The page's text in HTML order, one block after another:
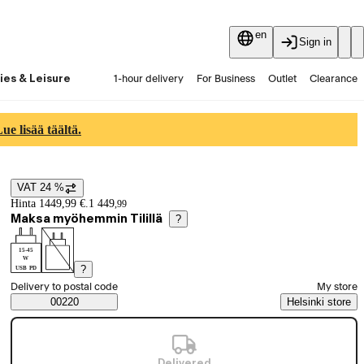
en
Sign in
& Leisure 1-hour delivery For Business Outlet Clearance
lisää täältä.
Price details
VAT 24 %
Hinta 1449,99 €. 1 449,99
Maksa myöhemmin Tilillä ?
15-45
W
USB PD ?
Saatavuustiedot
Select order method
Delivery to postal code
00220
My store
Helsinki store